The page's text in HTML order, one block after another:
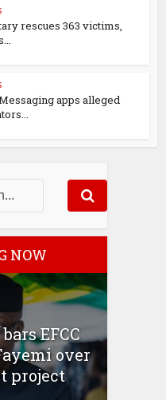
rescues 363 victims,
apps alleged
NOW
EFCC
over
project